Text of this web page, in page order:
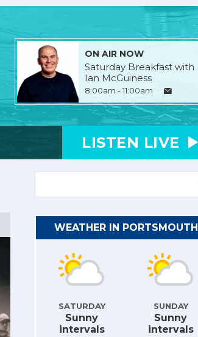
ON AIR NOW
Saturday Breakfast with
Ian McGuiness
8:00am - 11:00am
LISTEN LIVE
WEATHER IN PORTSMOUTH
SATURDAY
Sunny
intervals
SUNDAY
Sunny
intervals